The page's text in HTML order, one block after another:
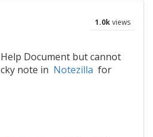
1.0kviews
Document but cannot
note in Notezilla for